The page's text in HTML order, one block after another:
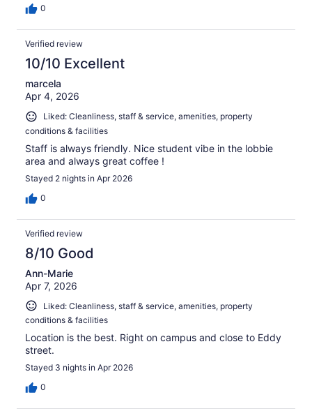
0
Verified review
10/10 Excellent
marcela
Apr 4, 2026
Liked: Cleanliness, staff & service, amenities, property
conditions & facilities
Staff is always friendly. Nice student vibe in the lobbie
area and always great coffee !
Stayed 2 nights in Apr 2026
0
Verified review
8/10 Good
Ann-Marie
Apr 7, 2026
Liked: Cleanliness, staff & service, amenities, property
conditions & facilities
Location is the best. Right on campus and close to Eddy
street.
Stayed 3 nights in Apr 2026
0